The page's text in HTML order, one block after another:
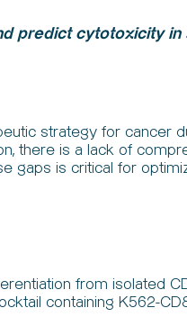
predict cytotoxicity in
strategy for cancer
there is a lack of
is critical for
from isolated
containing K562-